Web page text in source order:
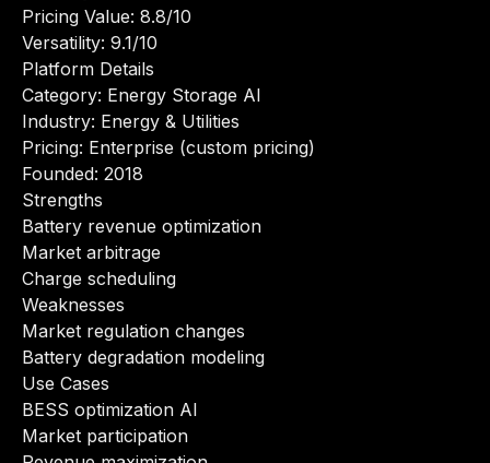
Pricing Value: 8.8/10
Versatility: 9.1/10
Platform Details
Category: Energy Storage AI
Industry: Energy & Utilities
Pricing: Enterprise (custom pricing)
Founded: 2018
Strengths
Battery revenue optimization
Market arbitrage
Charge scheduling
Weaknesses
Market regulation changes
Battery degradation modeling
Use Cases
BESS optimization AI
Market participation